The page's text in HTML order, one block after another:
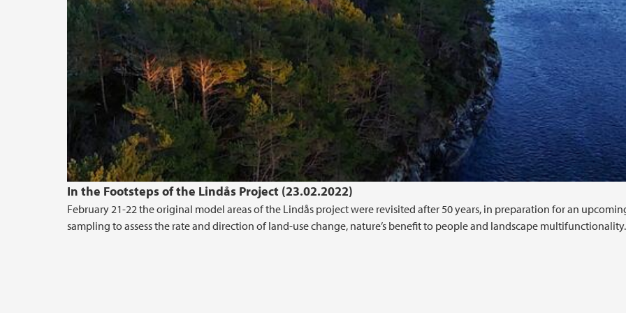
In the Footsteps of the Lindås Project (23.02.2022)
February 21-22 the original model areas of the Lindås project were revisited after 50 years, in preparation for an
sampling to assess the rate and direction of land-use change, nature’s benefit to people and landscape multifunctionality.